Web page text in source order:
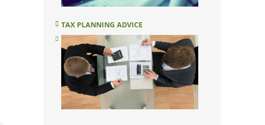
TAX PLANNING ADVICE